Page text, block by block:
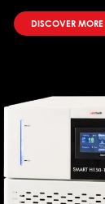
DISCOVER MORE